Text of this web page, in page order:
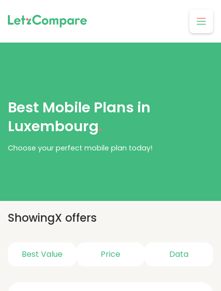
Best Mobile Plans in
Luxembourg.
Choose your perfect mobile plan today!
ShowingX offers
Best Value Price Data